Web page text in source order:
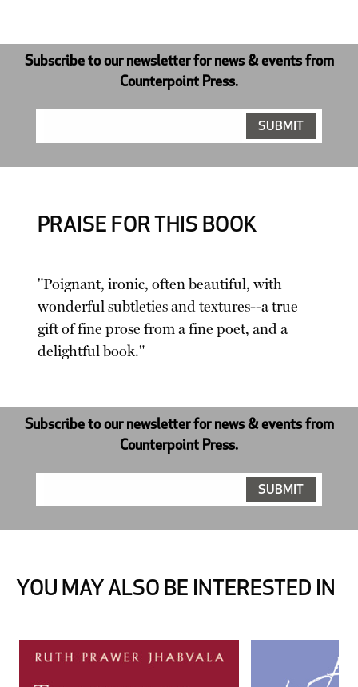
Subscribe to our newsletter for news & events from
Counterpoint Press.
PRAISE FOR THIS BOOK
"Poignant, ironic, often beautiful, with
wonderful subtleties and textures--a true
gift of fine prose from a fine poet, and a
delightful book."
Subscribe to our newsletter for news & events from
Counterpoint Press.
YOU MAY ALSO BE INTERESTED IN